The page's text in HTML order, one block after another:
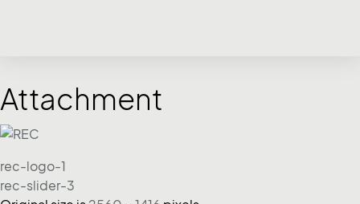
Attachment
rec-logo-1
rec-slider-3